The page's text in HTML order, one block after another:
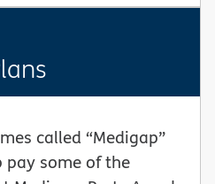
called “Medigap”
pay some of the